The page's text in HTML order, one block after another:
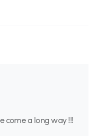
come a long way !!!